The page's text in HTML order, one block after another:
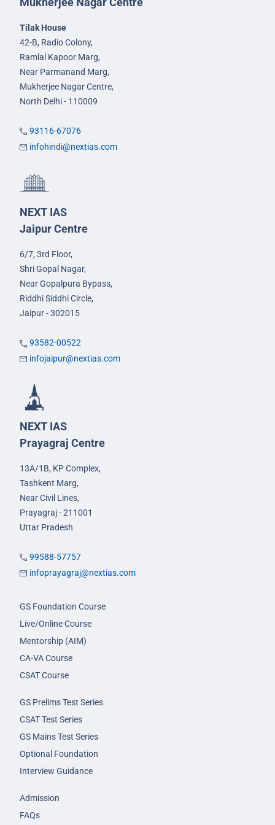
Tilak House
42-B, Radio Colony,
Ramlal Kapoor Marg,
Near Parmanand Marg,
Mukherjee Nagar Centre,
North Delhi - 110009
93116-67076
infohindi@nextias.com
NEXT IAS
Jaipur Centre
6/7, 3rd Floor,
Shri Gopal Nagar,
Near Gopalpura Bypass,
Riddhi Siddhi Circle,
Jaipur - 302015
93582-00522
infojaipur@nextias.com
NEXT IAS
Prayagraj Centre
13A/1B, KP Complex,
Tashkent Marg,
Near Civil Lines,
Prayagraj - 211001
Uttar Pradesh
99588-57757
infoprayagraj@nextias.com
GS Foundation Course
Live/Online Course
Mentorship (AIM)
CA-VA Course
CSAT Course
GS Prelims Test Series
CSAT Test Series
GS Mains Test Series
Optional Foundation
Interview Guidance
Admission
FAQs